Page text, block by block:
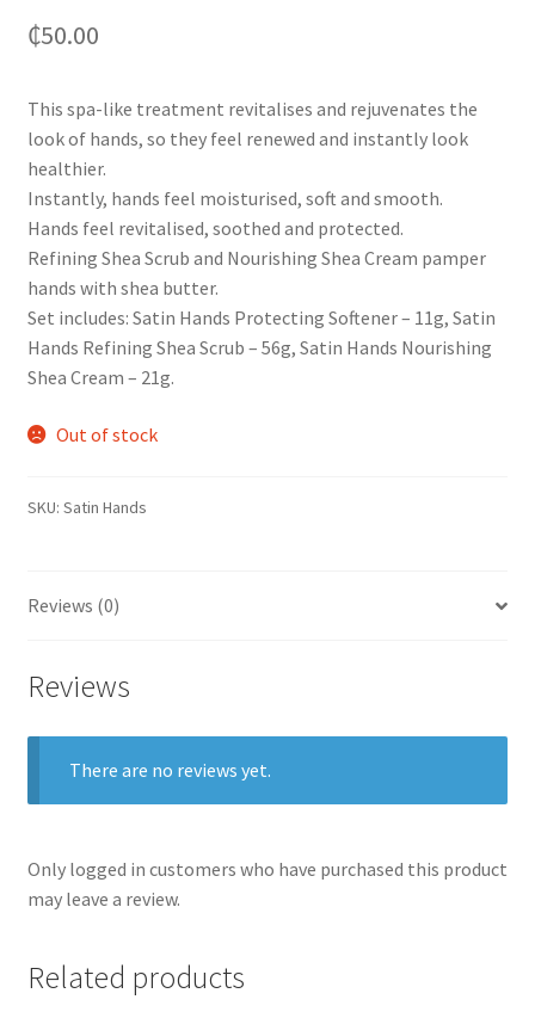
₵50.00
This spa-like treatment revitalises and rejuvenates the
look of hands, so they feel renewed and instantly look
healthier.
Instantly, hands feel moisturised, soft and smooth.
Hands feel revitalised, soothed and protected.
Refining Shea Scrub and Nourishing Shea Cream pamper
hands with shea butter.
Set includes: Satin Hands Protecting Softener – 11g, Satin
Hands Refining Shea Scrub – 56g, Satin Hands Nourishing
Shea Cream – 21g.
Out of stock
SKU: Satin Hands
Reviews (0)
Reviews
There are no reviews yet.
Only logged in customers who have purchased this product
may leave a review.
Related products